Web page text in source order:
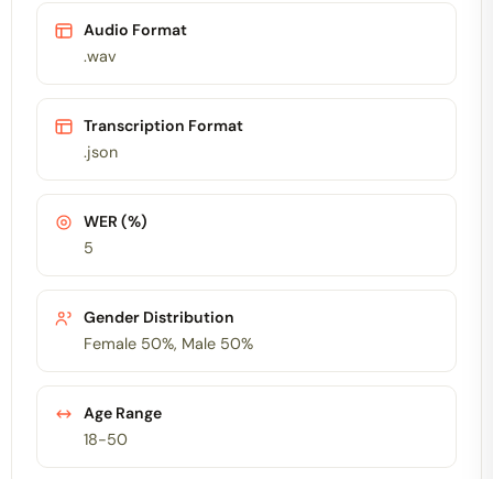
Audio Format
.wav
Transcription Format
.json
WER (%)
5
Gender Distribution
Female 50%, Male 50%
Age Range
18-50